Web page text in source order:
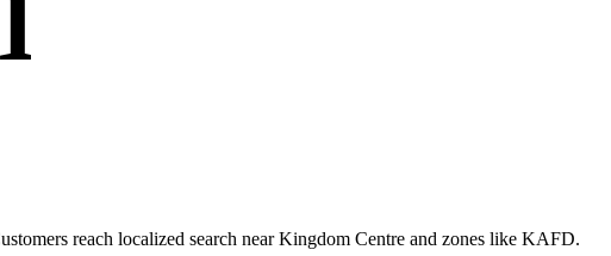
reach localized search near Kingdom Centre and zones like KAFD.